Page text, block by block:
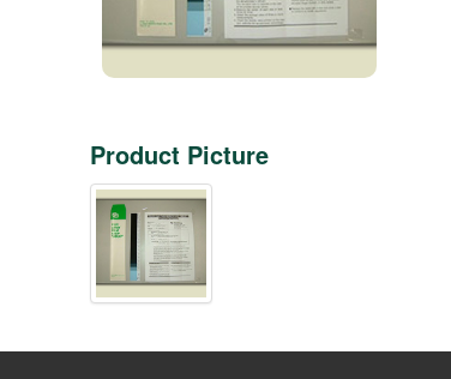
Product Picture